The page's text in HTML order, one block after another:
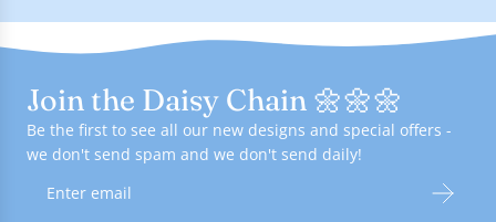
Join the Daisy Chain 🌼🌼🌼
Be the first to see all our new designs and special offers -
we don't send spam and we don't send daily!